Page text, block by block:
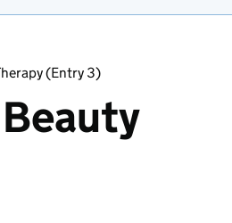
(Entry 3)